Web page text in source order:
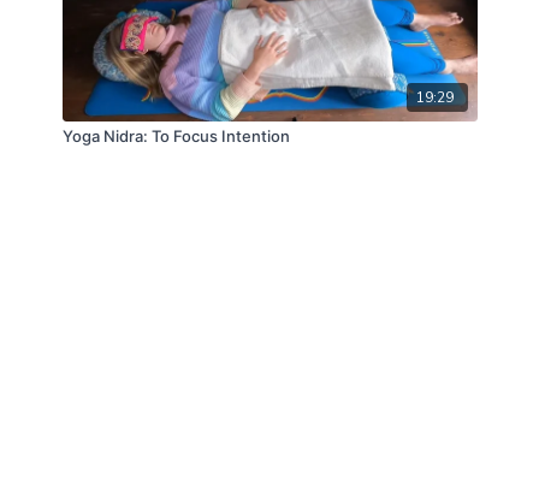
19:29
Yoga Nidra: To Focus Intention